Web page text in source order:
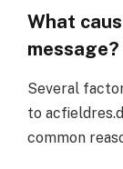
What
message?
Several
to
common